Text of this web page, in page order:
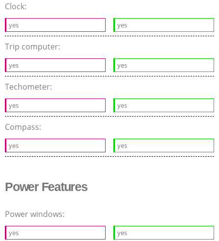
Clock:
yes yes
Trip computer:
yes yes
Techometer:
yes yes
Compass:
yes yes
Power Features
Power windows:
yes yes